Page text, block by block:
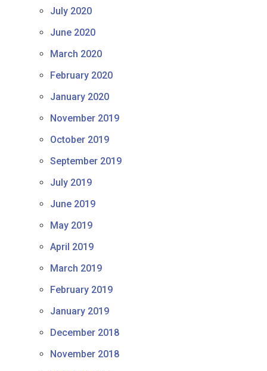
July 2020
June 2020
March 2020
February 2020
January 2020
November 2019
October 2019
September 2019
July 2019
June 2019
May 2019
April 2019
March 2019
February 2019
January 2019
December 2018
November 2018